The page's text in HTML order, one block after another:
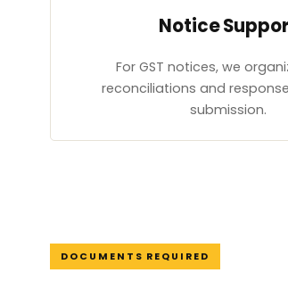
Notice
For GST notices, we
reconciliations and
submission.
DOCUMENTS REQUIRED